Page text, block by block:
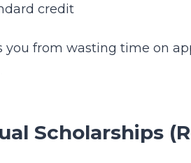
credit
you from wasting time on
Scholarships